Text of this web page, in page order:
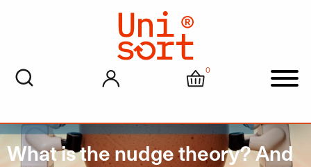
My account Cart
0
What is the nudge theory? And